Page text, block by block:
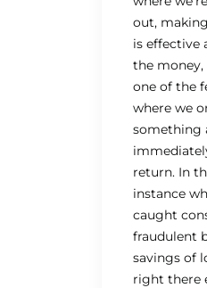
out,
is effective
the money,
one of the
where we
something
return. In
instance
caught
fraudulent
savings of
right there